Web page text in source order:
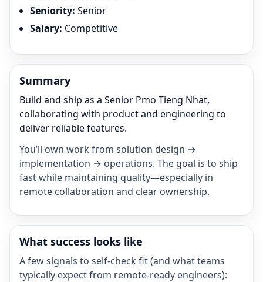
Seniority: Senior
Salary: Competitive
Summary
Build and ship as a Senior Pmo Tieng Nhat,
collaborating with product and engineering to
deliver reliable features.
You’ll own work from solution design →
implementation → operations. The goal is to ship
fast while maintaining quality—especially in
remote collaboration and clear ownership.
What success looks like
A few signals to self-check fit (and what teams
typically expect from remote-ready engineers):